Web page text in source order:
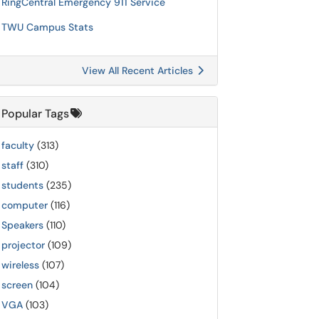
TWU Campus Stats
View All Recent Articles
Popular Tags
faculty (313)
staff (310)
students (235)
computer (116)
Speakers (110)
projector (109)
wireless (107)
screen (104)
VGA (103)